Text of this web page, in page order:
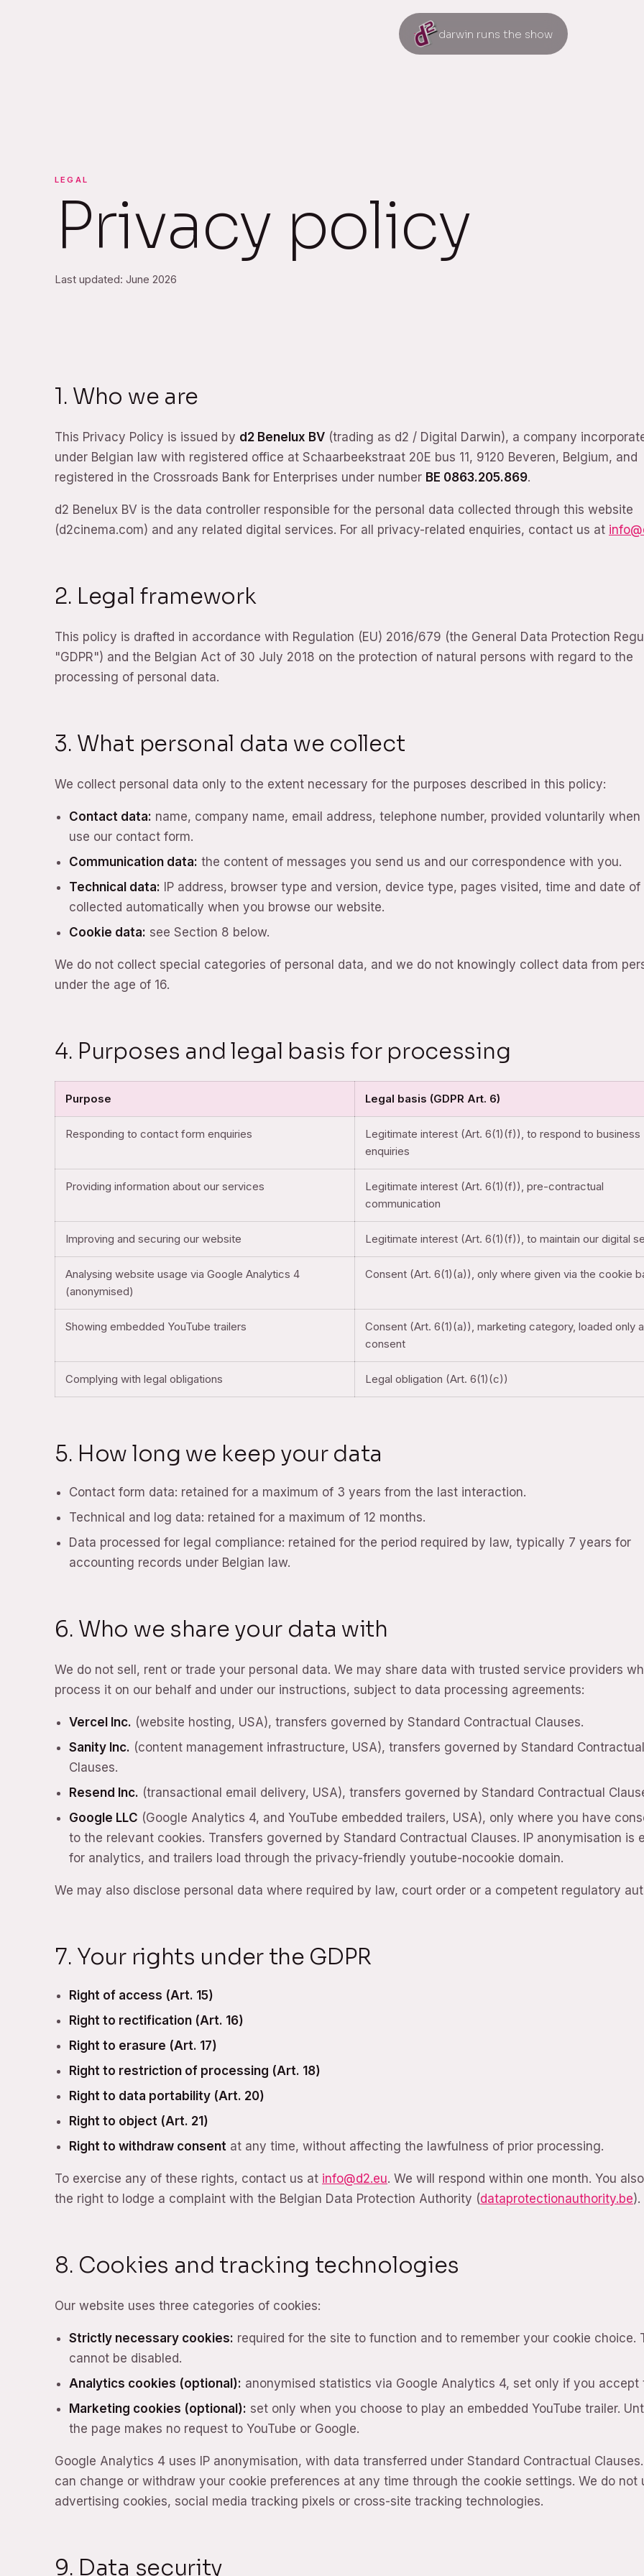
darwin runs the show
LEGAL
Privacy policy
Last updated: June 2026
1. Who we are
This Privacy Policy is issued by d2 Benelux BV (trading as d2 / Digital Darwin), a company
under Belgian law with registered office at Schaarbeekstraat 20E bus 11, 9120 Beveren, Belgium, and
registered in the Crossroads Bank for Enterprises under number BE 0863.205.869.
d2 Benelux BV is the data controller responsible for the personal data collected through this website
(d2cinema.com) and any related digital services. For all privacy-related enquiries, contact us at
2. Legal framework
This policy is drafted in accordance with Regulation (EU) 2016/679 (the General Data Protection
"GDPR") and the Belgian Act of 30 July 2018 on the protection of natural persons with regard to the
processing of personal data.
3. What personal data we collect
We collect personal data only to the extent necessary for the purposes described in this policy:
Contact data: name, company name, email address, telephone number, provided voluntarily when
use our contact form.
Communication data: the content of messages you send us and our correspondence with you.
Technical data: IP address, browser type and version, device type, pages visited, time and date
collected automatically when you browse our website.
Cookie data: see Section 8 below.
We do not collect special categories of personal data, and we do not knowingly collect data from
under the age of 16.
4. Purposes and legal basis for processing
Purpose Legal basis (GDPR Art. 6)
Responding to contact form enquiries
Legitimate interest (Art. 6(1)(f)), to respond to business
enquiries
Providing information about our services
Legitimate interest (Art. 6(1)(f)), pre-contractual
communication
Improving and securing our website Legitimate interest (Art. 6(1)(f)), to maintain our digital
Analysing website usage via Google Analytics 4
(anonymised)
Consent (Art. 6(1)(a)), only where given via the cookie
Showing embedded YouTube trailers
Consent (Art. 6(1)(a)), marketing category, loaded only
consent
Complying with legal obligations Legal obligation (Art. 6(1)(c))
5. How long we keep your data
Contact form data: retained for a maximum of 3 years from the last interaction.
Technical and log data: retained for a maximum of 12 months.
Data processed for legal compliance: retained for the period required by law, typically 7 years for
accounting records under Belgian law.
6. Who we share your data with
We do not sell, rent or trade your personal data. We may share data with trusted service providers
process it on our behalf and under our instructions, subject to data processing agreements:
Vercel Inc. (website hosting, USA), transfers governed by Standard Contractual Clauses.
Sanity Inc. (content management infrastructure, USA), transfers governed by Standard Contractual
Clauses.
Resend Inc. (transactional email delivery, USA), transfers governed by Standard Contractual
Google LLC (Google Analytics 4, and YouTube embedded trailers, USA), only where you have
to the relevant cookies. Transfers governed by Standard Contractual Clauses. IP anonymisation is
for analytics, and trailers load through the privacy-friendly youtube-nocookie domain.
We may also disclose personal data where required by law, court order or a competent regulatory
7. Your rights under the GDPR
Right of access (Art. 15)
Right to rectification (Art. 16)
Right to erasure (Art. 17)
Right to restriction of processing (Art. 18)
Right to data portability (Art. 20)
Right to object (Art. 21)
Right to withdraw consent at any time, without affecting the lawfulness of prior processing.
To exercise any of these rights, contact us at info@d2.eu. We will respond within one month. You
the right to lodge a complaint with the Belgian Data Protection Authority (dataprotectionauthority.be).
8. Cookies and tracking technologies
Our website uses three categories of cookies:
Strictly necessary cookies: required for the site to function and to remember your cookie choice.
cannot be disabled.
Analytics cookies (optional): anonymised statistics via Google Analytics 4, set only if you accept
Marketing cookies (optional): set only when you choose to play an embedded YouTube trailer.
the page makes no request to YouTube or Google.
Google Analytics 4 uses IP anonymisation, with data transferred under Standard Contractual
can change or withdraw your cookie preferences at any time through the cookie settings. We do not
advertising cookies, social media tracking pixels or cross-site tracking technologies.
9. Data security